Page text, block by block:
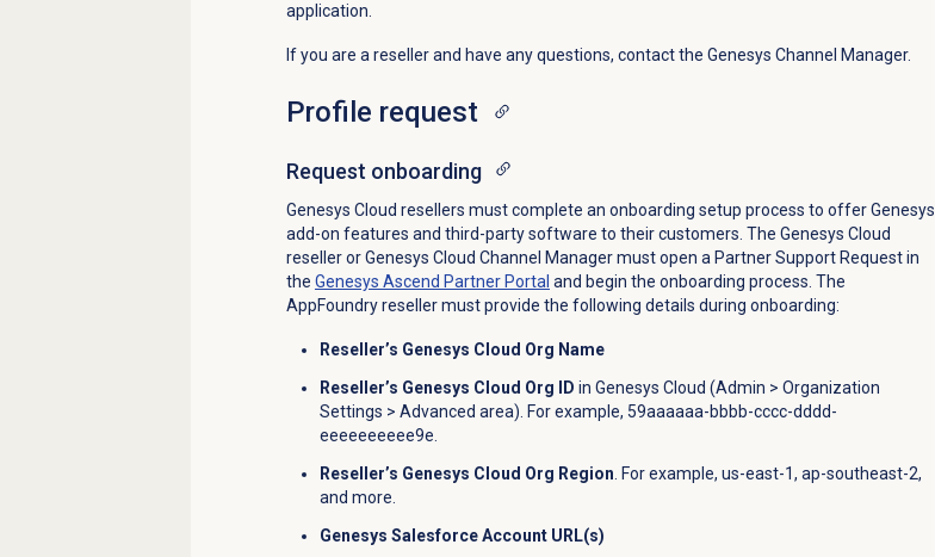
application.
If you are a reseller and have any questions, contact the Genesys Channel Manager.
Profile request
Request onboarding
Genesys Cloud resellers must complete an onboarding setup process to offer Genesys
add-on features and third-party software to their customers. The Genesys Cloud
reseller or Genesys Cloud Channel Manager must open a Partner Support Request in
the Genesys Ascend Partner Portal and begin the onboarding process. The
AppFoundry reseller must provide the following details during onboarding:
Reseller’s Genesys Cloud Org Name
Reseller’s Genesys Cloud Org ID in Genesys Cloud (Admin > Organization
Settings > Advanced area). For example, 59aaaaaa-bbbb-cccc-dddd-
eeeeeeeeee9e.
Reseller’s Genesys Cloud Org Region. For example, us-east-1, ap-southeast-2,
and more.
Genesys Salesforce Account URL(s)